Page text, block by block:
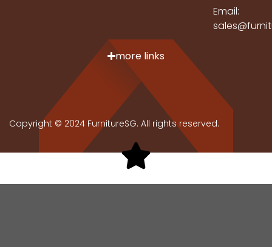
Email:
more links
Copyright © 2024 FurnitureSG. All rights reserved.